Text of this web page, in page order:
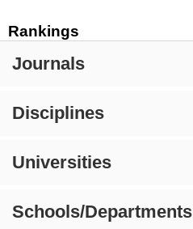
Rankings
Journals
Disciplines
Universities
Schools/Departments